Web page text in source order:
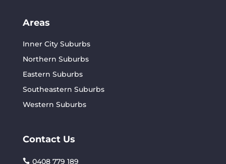
Areas
Inner City Suburbs
Northern Suburbs
Eastern Suburbs
Southeastern Suburbs
Western Suburbs
Contact Us
0408 779 189